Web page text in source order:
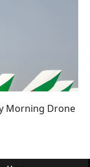
Morning Drone